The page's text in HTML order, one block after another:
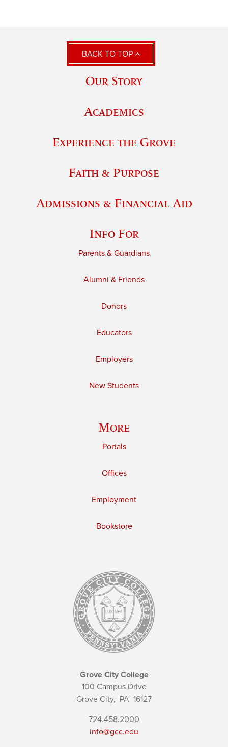
BACK TO TOP
Our Story
Academics
Experience the Grove
Faith & Purpose
Admissions & Financial Aid
Info For
Parents & Guardians
Alumni & Friends
Donors
Educators
Employers
New Students
More
Portals
Offices
Employment
Bookstore
Grove City College
100 Campus Drive
Grove City, PA 16127
724.458.2000
info@gcc.edu